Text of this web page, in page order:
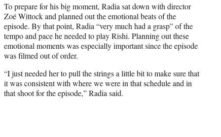
To prepare for his big moment, Radia sat down with director
Zoé Wittock and planned out the emotional beats of the
episode. By that point, Radia “very much had a grasp” of the
tempo and pace he needed to play Rishi. Planning out these
emotional moments was especially important since the episode
was filmed out of order.
“I just needed her to pull the strings a little bit to make sure that
it was consistent with where we were in that schedule and in
that shoot for the episode,” Radia said.